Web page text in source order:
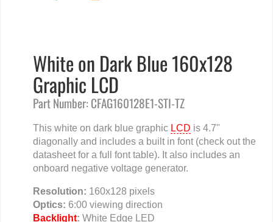
White on Dark Blue 160x128
Graphic LCD
Part Number: CFAG160128E1-STI-TZ
This white on dark blue graphic LCD is 4.7"
diagonally and includes a built in font (check out the
datasheet for a full font table). It also includes an
onboard negative voltage generator.
Resolution: 160x128 pixels
Optics: 6:00 viewing direction
Backlight: White Edge LED